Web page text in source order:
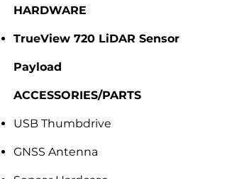
HARDWARE
TrueView 720 LiDAR Sensor
Payload
ACCESSORIES/PARTS
USB Thumbdrive
GNSS Antenna